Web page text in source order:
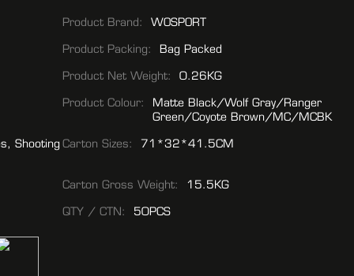
Product Brand:
WOSPORT
Product Packing:
Bag Packed
Product Net Weight:
0.26KG
Product Colour:
Matte Black/Wolf Gray/Ranger
Green/Coyote Brown/MC/MCBK
ShootingCarton Sizes: 71*32*41.5CM
Carton Gross Weight:
15.5KG
QTY / CTN: 50PCS